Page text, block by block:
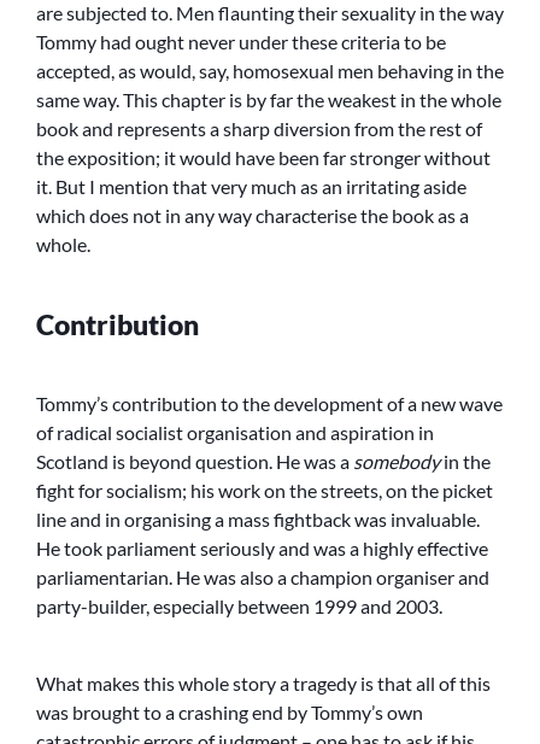
are subjected to. Men flaunting their sexuality in the way
Tommy had ought never under these criteria to be
accepted, as would, say, homosexual men behaving in the
same way. This chapter is by far the weakest in the whole
book and represents a sharp diversion from the rest of
the exposition; it would have been far stronger without
it. But I mention that very much as an irritating aside
which does not in any way characterise the book as a
whole.
Contribution
Tommy’s contribution to the development of a new wave
of radical socialist organisation and aspiration in
Scotland is beyond question. He was a somebodyin the
fight for socialism; his work on the streets, on the picket
line and in organising a mass fightback was invaluable.
He took parliament seriously and was a highly effective
parliamentarian. He was also a champion organiser and
party-builder, especially between 1999 and 2003.
What makes this whole story a tragedy is that all of this
was brought to a crashing end by Tommy’s own